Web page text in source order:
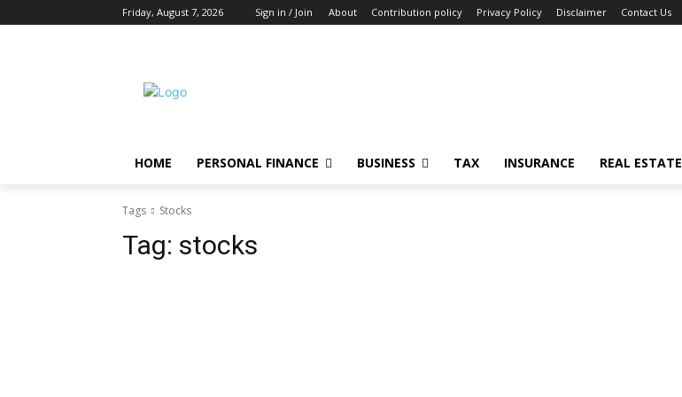
Friday, August 7, 2026 Sign in / Join About Contribution policy Privacy Policy Disclaimer Contact Us
HOME PERSONAL FINANCE BUSINESS TAX INSURANCE REAL ESTATE
Tags Stocks
Tag: stocks